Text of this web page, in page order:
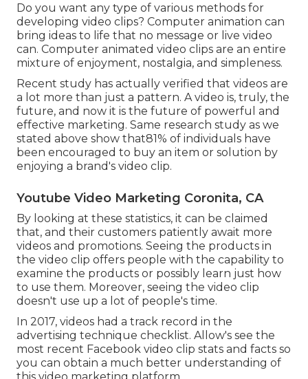
Do you want any type of various methods for
developing video clips? Computer animation can
bring ideas to life that no message or live video
can. Computer animated video clips are an entire
mixture of enjoyment, nostalgia, and simpleness.
Recent study has actually verified that videos are
a lot more than just a pattern. A video is, truly, the
future, and now it is the future of powerful and
effective marketing. Same research study as we
stated above show that81% of individuals have
been encouraged to buy an item or solution by
enjoying a brand's video clip.
Youtube Video Marketing Coronita, CA
By looking at these statistics, it can be claimed
that, and their customers patiently await more
videos and promotions. Seeing the products in
the video clip offers people with the capability to
examine the products or possibly learn just how
to use them. Moreover, seeing the video clip
doesn't use up a lot of people's time.
In 2017, videos had a track record in the
advertising technique checklist. Allow's see the
most recent Facebook video clip stats and facts so
you can obtain a much better understanding of
this video marketing platform.